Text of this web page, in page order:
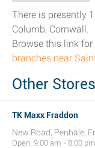
There is presently
Columb, Cornwall.
Browse this link for
branches near
Other Stores
TK Maxx Fraddon
New Road, Penhale,
Open: 9:00 am - 8:00 pm